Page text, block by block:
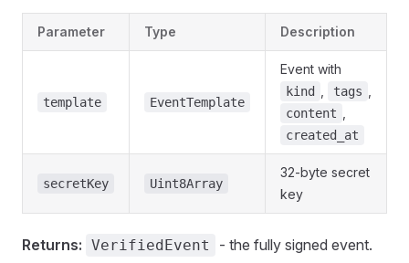
Parameter Type Description
template EventTemplate
Event with
kind tags
content
created_at
secretKey Uint8Array
32-byte secret
key
Returns: VerifiedEvent - the fully signed event.